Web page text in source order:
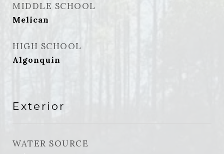
MIDDLE SCHOOL
Melican
HIGH SCHOOL
Algonquin
Exterior
WATER SOURCE